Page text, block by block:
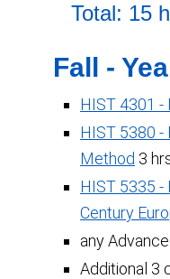
Total: 15
Fall -
HIST 4301 -
HIST 5380 -
Method 3
HIST 5335
Century
any
Additional 3